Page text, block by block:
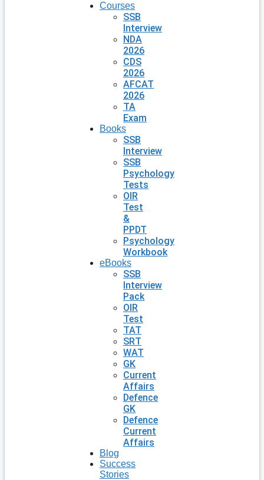
Courses
SSB
Interview
NDA
2026
CDS
2026
AFCAT
2026
TA
Exam
Books
SSB
Interview
SSB
Psychology
Tests
OIR
Test
&
PPDT
Psychology
Workbook
eBooks
SSB
Interview
Pack
OIR
Test
TAT
SRT
WAT
GK
Current
Affairs
Defence
GK
Defence
Current
Affairs
Blog
Success
Stories